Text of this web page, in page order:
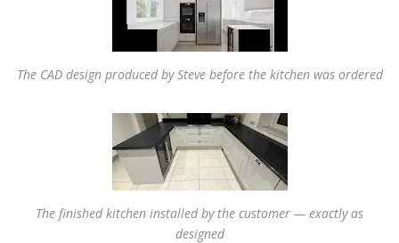
The CAD design produced by Steve before the kitchen was ordered
The finished kitchen installed by the customer — exactly as
designed